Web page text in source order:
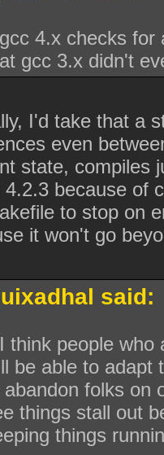
gcc 4.x checks for
gcc 3.x didn't
I'd take that a
even
state, compiles
4.2.3 because of
to stop on
it won't go
said:
I think people who
be able to adapt
abandon folks on
things stall out
things